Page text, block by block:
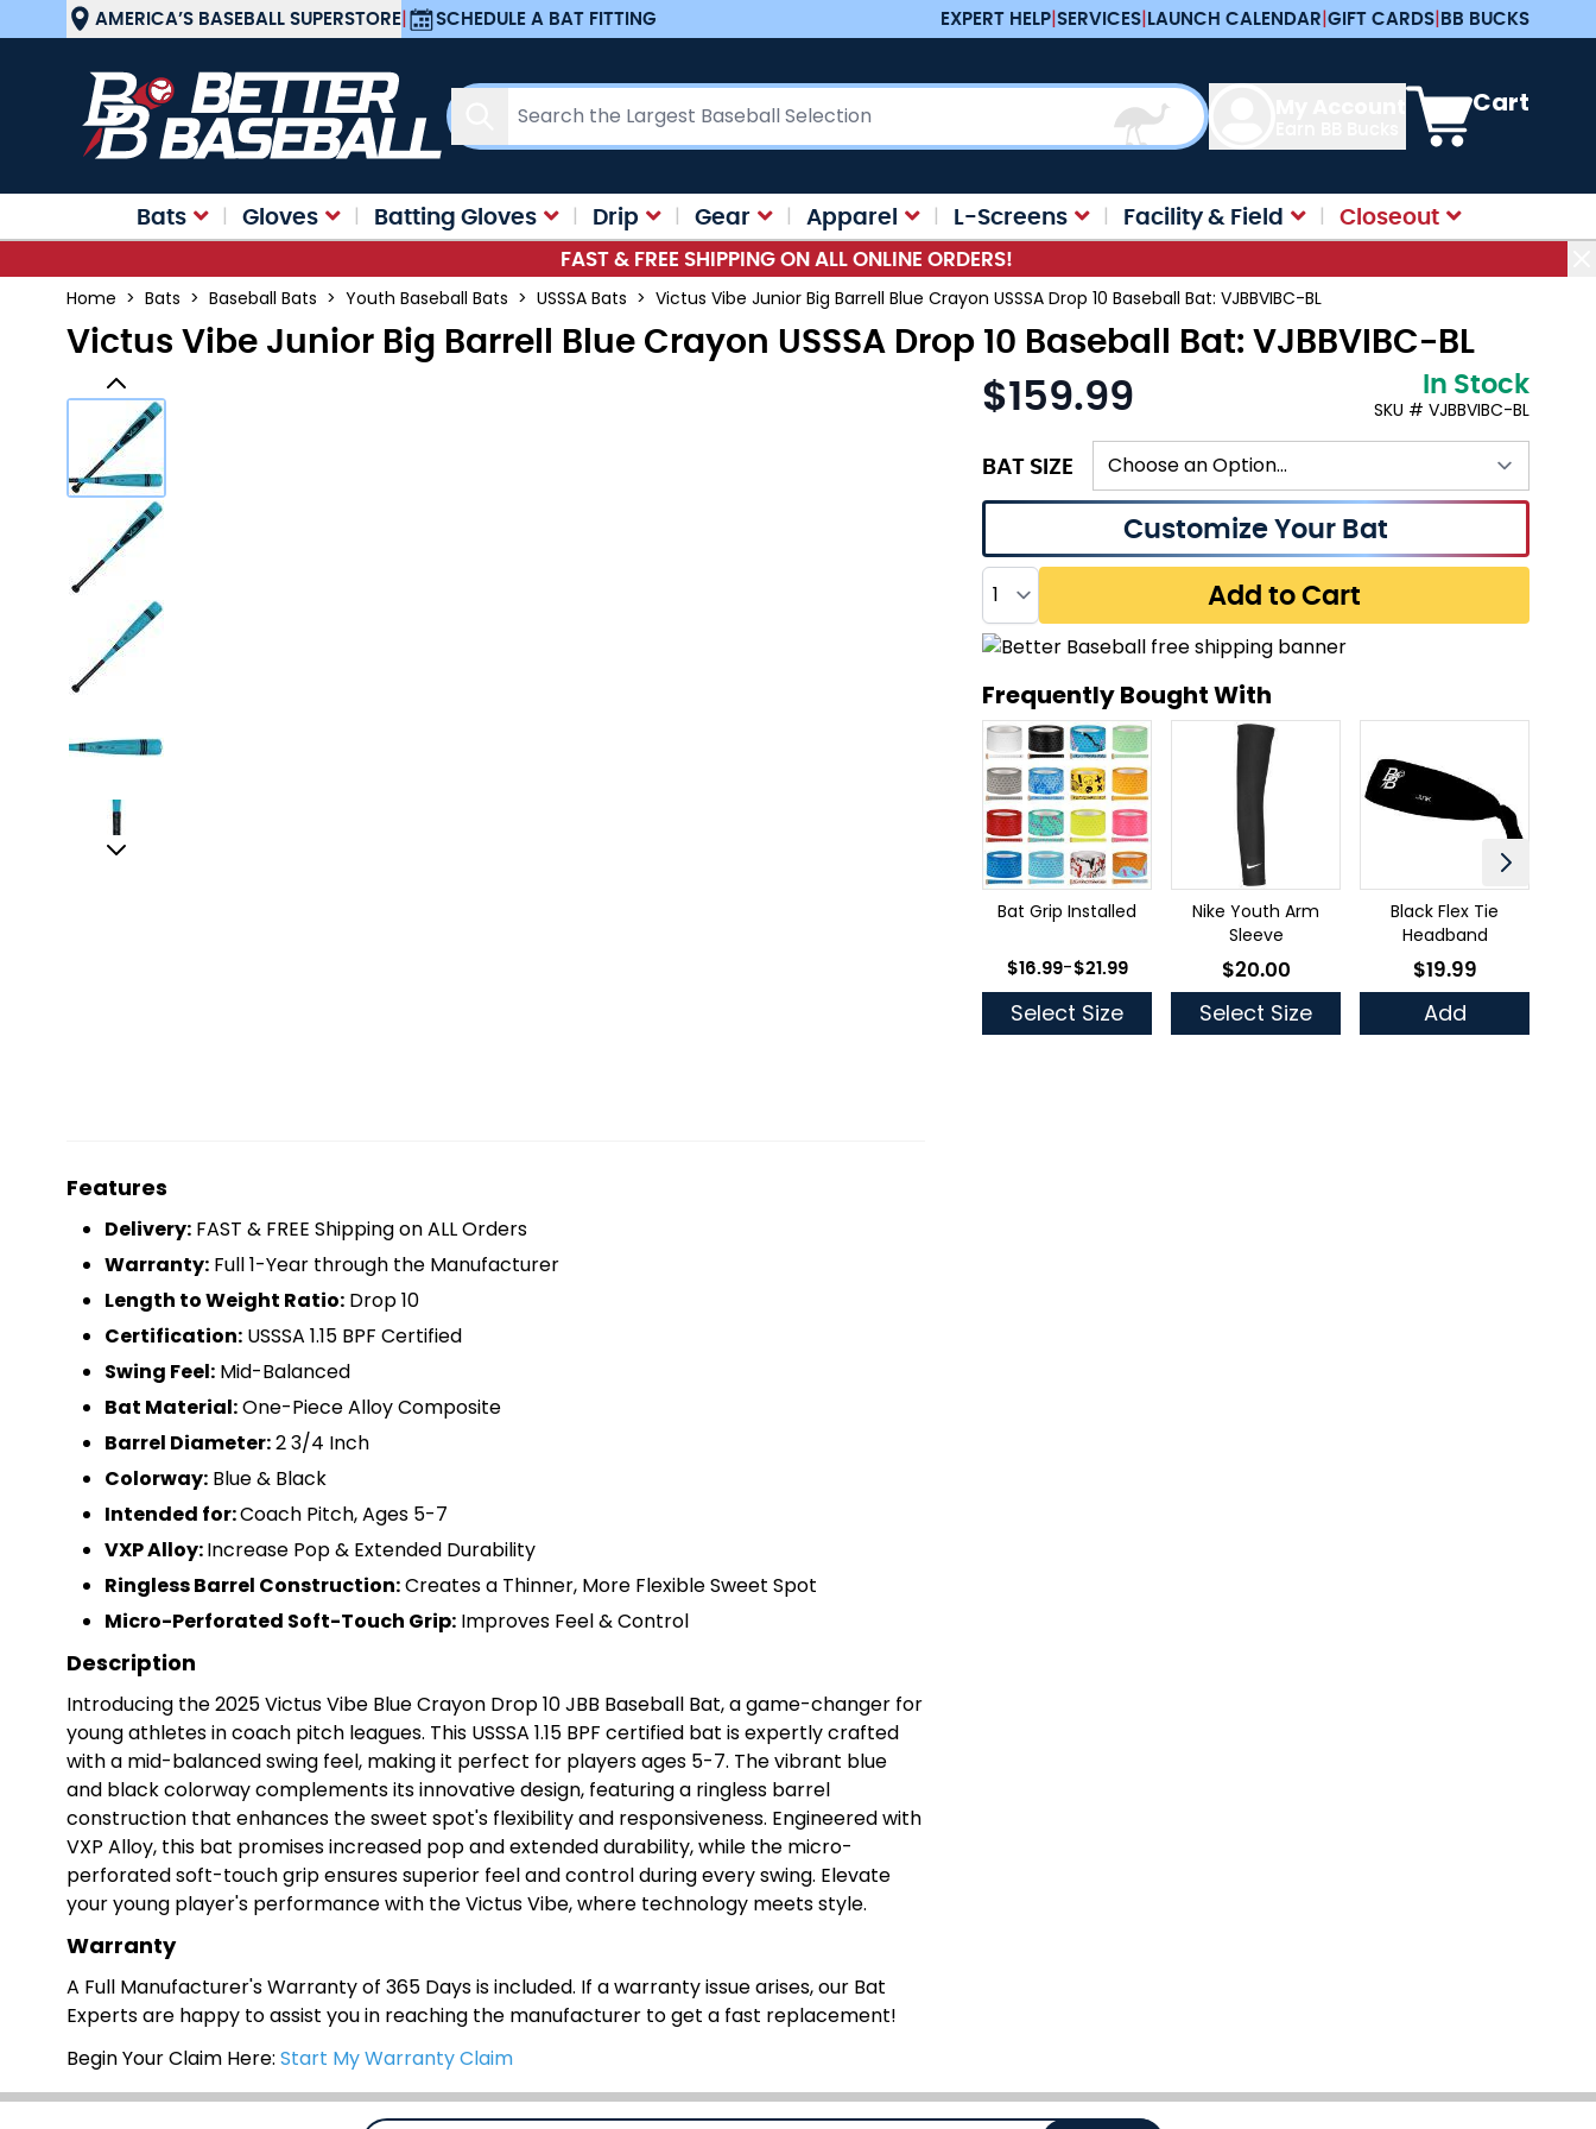
Skip to ContentAMERICA’S BASEBALL SUPERSTORE| SCHEDULE A BAT FITTING EXPERT HELP|SERVICES|LAUNCH CALENDAR|GIFT CARDS|BB BUCKS
Search
View cart, Cart is
Cart
Bats Gloves Batting Gloves Drip Gear Apparel L-Screens Facility & Field Closeout
FAST & FREE SHIPPING ON ALL ONLINE ORDERS!
Home > Bats > Baseball Bats > Youth Baseball Bats > USSSA Bats > Victus Vibe Junior Big Barrell Blue Crayon USSSA Drop 10 Baseball Bat: VJBBVIBC-BL
Victus Vibe Junior Big Barrell Blue Crayon USSSA Drop 10 Baseball Bat: VJBBVIBC-BL
As low as:
$159.99 In Stock
SKU # VJBBVIBC-BL
BAT SIZE
Customize Your Bat
Quantity Add to Cart
Frequently Bought With
Bat Grip Installed
As low as
$16.99-$21.99
Select Size
Nike Youth Arm
Sleeve
As low as
$20.00
Select Size
Black Flex Tie
Headband
As low as
$19.99
Add
Features
Delivery: FAST & FREE Shipping on ALL Orders
Warranty: Full 1-Year through the Manufacturer
Length to Weight Ratio: Drop 10
Certification: USSSA 1.15 BPF Certified
Swing Feel: Mid-Balanced
Bat Material:One-Piece Alloy Composite
Barrel Diameter:2 3/4 Inch
Colorway: Blue & Black
Intended for:Coach Pitch, Ages 5-7
VXP Alloy:Increase Pop & Extended Durability
Ringless Barrel Construction:Creates a Thinner, More Flexible Sweet Spot
Micro-Perforated Soft-Touch Grip: Improves Feel & Control
Description
Introducing the 2025 Victus Vibe Blue Crayon Drop 10 JBB Baseball Bat, a game-changer for
young athletes in coach pitch leagues. This USSSA 1.15 BPF certified bat is expertly crafted
with a mid-balanced swing feel, making it perfect for players ages 5-7. The vibrant blue
and black colorway complements its innovative design, featuring a ringless barrel
construction that enhances the sweet spot's flexibility and responsiveness. Engineered with
VXP Alloy, this bat promises increased pop and extended durability, while the micro-
perforated soft-touch grip ensures superior feel and control during every swing. Elevate
your young player's performance with the Victus Vibe, where technology meets style.
Warranty
A Full Manufacturer's Warranty of 365 Days is included. If a warranty issue arises, our Bat
Experts are happy to assist you in reaching the manufacturer to get a fast replacement!
Begin Your Claim Here: Start My Warranty Claim